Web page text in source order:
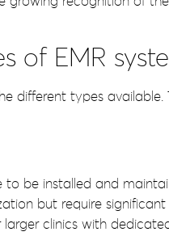
of EMR
different types
to be installed and
but require
clinics with